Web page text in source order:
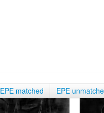
EPE matched EPE